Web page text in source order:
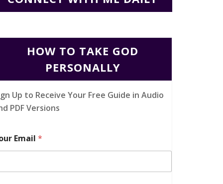
HOW TO TAKE GOD
PERSONALLY
Up to Receive Your Free Guide in Audio
PDF Versions
Email *